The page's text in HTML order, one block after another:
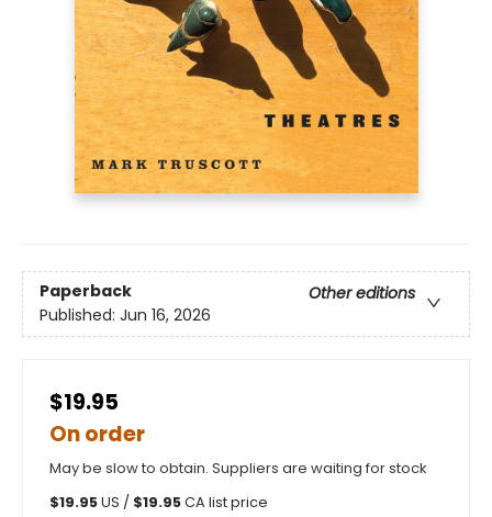
Paperback
Other editions
Published: Jun 16, 2026
$19.95
On order
May be slow to obtain. Suppliers are waiting for stock
$19.95US / $19.95CA list price